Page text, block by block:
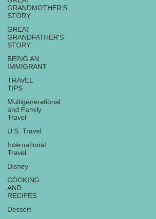
GRANDMOTHER'S
STORY
GREAT
GRANDFATHER'S
STORY
BEING AN
IMMIGRANT
TRAVEL
TIPS
Multigenerational
and Family
Travel
U.S. Travel
International
Travel
Disney
COOKING
AND
RECIPES
Dessert